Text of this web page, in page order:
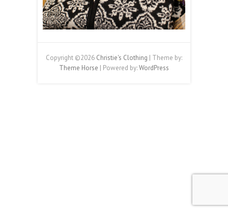
Copyright ©2026 Christie's Clothing | Theme by:
Theme Horse | Powered by:WordPress